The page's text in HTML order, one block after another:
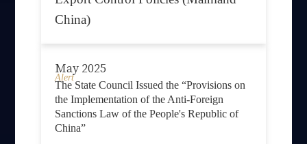
China)
May 2025
Alert
The State Council Issued the “Provisions on
the Implementation of the Anti-Foreign
Sanctions Law of the People's Republic of
China”